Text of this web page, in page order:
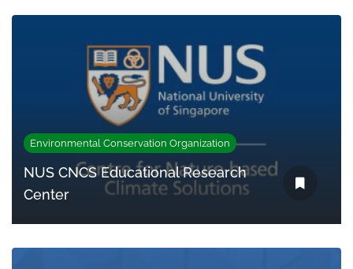
Environmental Conservation Organization
NUS CNCS Educational Research
Center